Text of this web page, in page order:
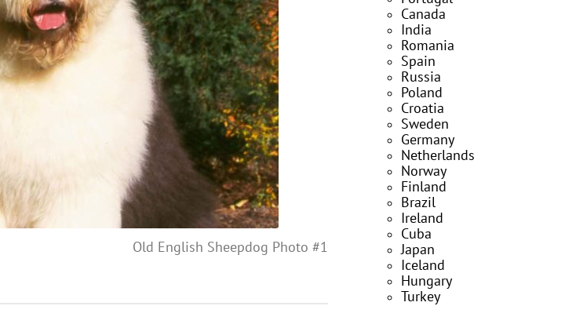
Canada
India
Romania
Spain
Russia
Poland
Croatia
Sweden
Germany
Netherlands
Norway
Finland
Brazil
Ireland
Cuba
Japan
Iceland
Hungary
Turkey
Old English Sheepdog Photo #1